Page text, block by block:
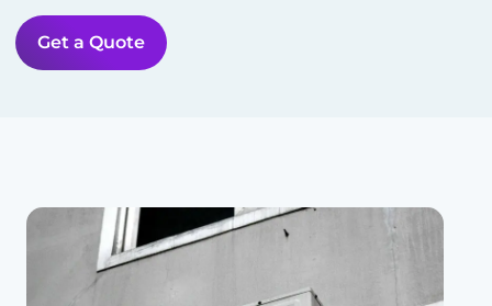
Get a Quote